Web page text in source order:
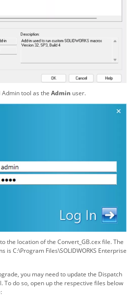
Admin tool as the Admin user.
the location of the Convert_GB.cex file. The
is C:\Program Files\SOLIDWORKS Enterprise
you may need to update the Dispatch
To do so, open up the respective files below